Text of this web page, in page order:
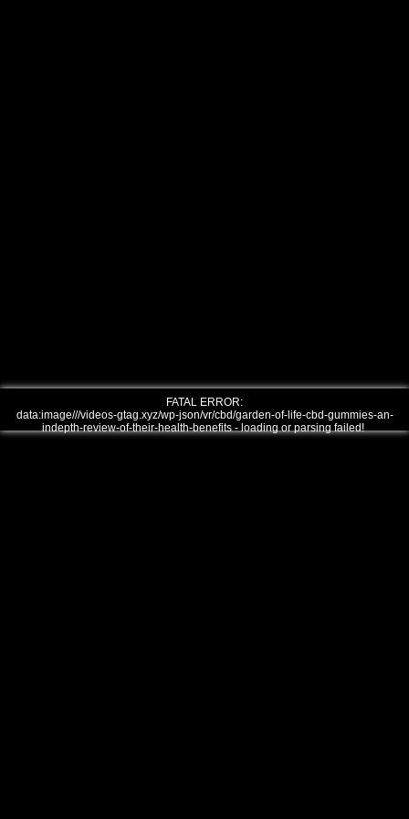
FATAL ERROR:
data:image///videos-gtag.xyz/wp-json/vr/cbd/garden-of-life-cbd-gummies-an-
indepth-review-of-their-health-benefits - loading or parsing failed!